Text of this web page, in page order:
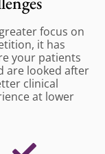
focus on
it has
your patients
are looked after
clinical
at lower